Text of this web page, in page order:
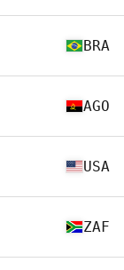
BRA
AGO
USA
ZAF